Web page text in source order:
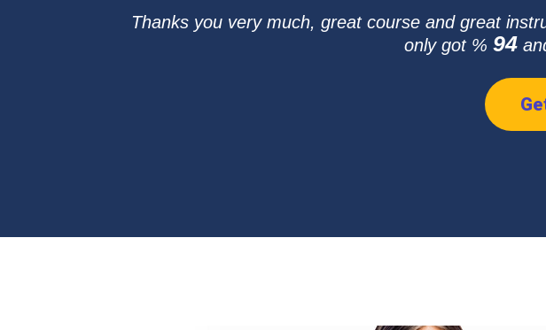
Thanks you very much, great course and great
only got % 94